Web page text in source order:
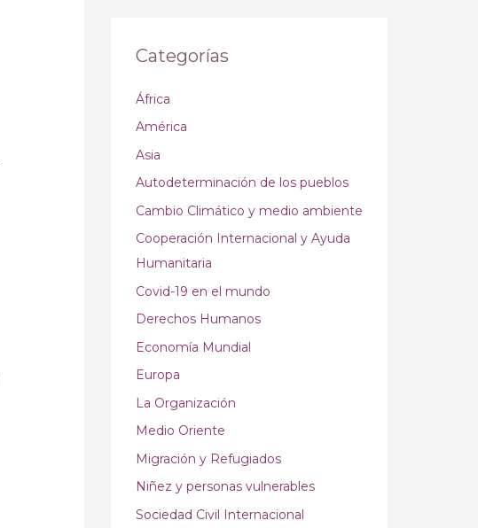
Categorías
África
América
Asia
Autodeterminación de los pueblos
Cambio Climático y medio ambiente
Cooperación Internacional y Ayuda
Humanitaria
Covid-19 en el mundo
Derechos Humanos
Economía Mundial
Europa
La Organización
Medio Oriente
Migración y Refugiados
Niñez y personas vulnerables
Sociedad Civil Internacional